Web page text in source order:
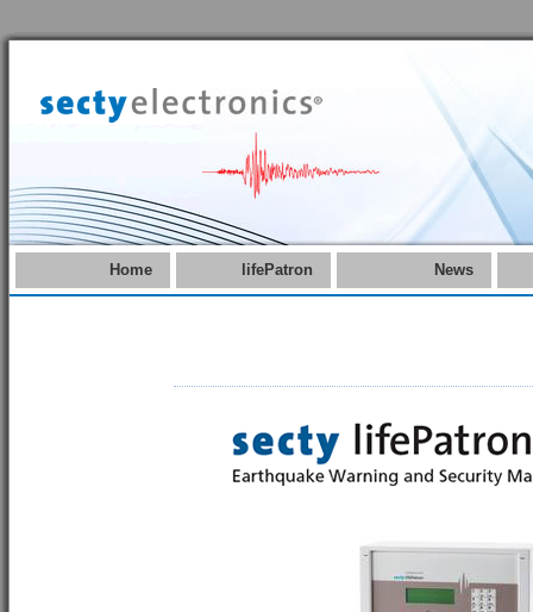
Home lifePatron News